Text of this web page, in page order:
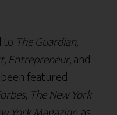
to The Guardian,
,Entrepreneur, and
featured
, The New York